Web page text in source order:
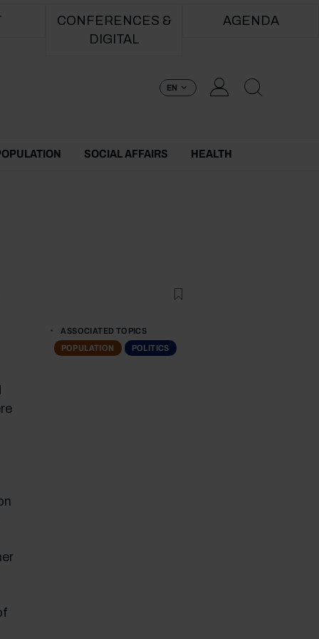
CONFERENCES &
DIGITAL
AGENDA
EN
SOCIAL AFFAIRS HEALTH
ASSOCIATED TOPICS
POPULATION
POLITICS